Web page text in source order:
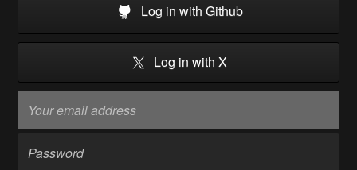
Log in with Github
Log in with X